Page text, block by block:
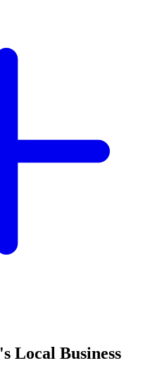
Local Business